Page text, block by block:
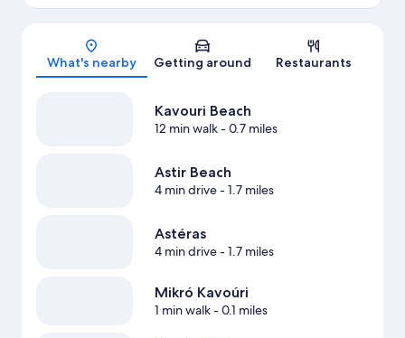
What's nearby Getting around Restaurants
Kavouri Beach
12 min walk- 0.7 miles
Astir Beach
4 min drive- 1.7 miles
Astéras
4 min drive- 1.7 miles
Mikró Kavoúri
1 min walk- 0.1 miles